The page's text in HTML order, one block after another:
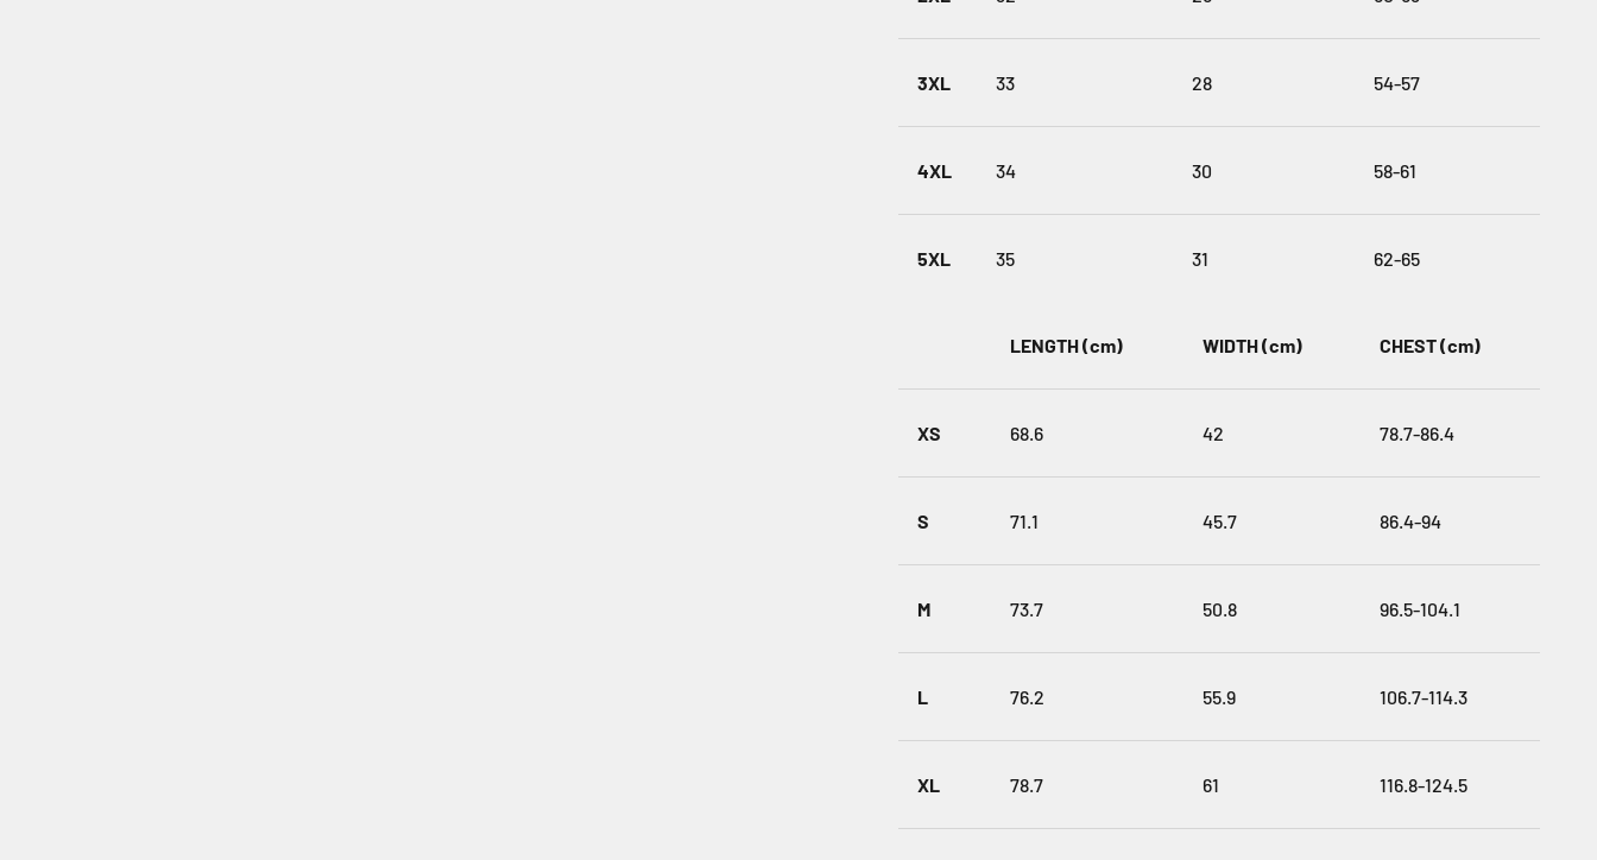
3XL 33 28 54-57
4XL 34 30 58-61
5XL 35 31 62-65
LENGTH (cm) WIDTH (cm) CHEST (cm)
XS 68.6 42 78.7-86.4
S 71.1 45.7 86.4-94
M 73.7 50.8 96.5-104.1
L 76.2 55.9 106.7-114.3
XL 78.7 61 116.8-124.5